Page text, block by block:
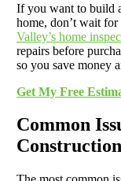
If you want to build
home, don’t wait
Valley’s home
repairs before
so you save money
Get My Free
Common